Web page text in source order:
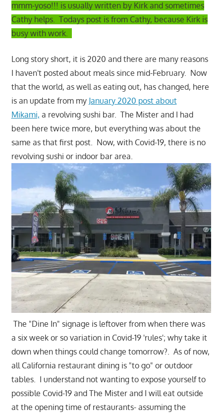
mmm-yoso!!! is usually written by Kirk and sometimes
Cathy helps. Todays post is from Cathy, because Kirk is
busy with work.
Long story short, it is 2020 and there are many reasons
I haven't posted about meals since mid-February. Now
that the world, as well as eating out, has changed, here
is an update from my January 2020 post about
Mikami, a revolving sushi bar. The Mister and I had
been here twice more, but everything was about the
same as that first post. Now, with Covid-19, there is no
revolving sushi or indoor bar area.
The "Dine In" signage is leftover from when there was
a six week or so variation in Covid-19 'rules'; why take it
down when things could change tomorrow?. As of now,
all California restaurant dining is "to go" or outdoor
tables. I understand not wanting to expose yourself to
possible Covid-19 and The Mister and I will eat outside
at the opening time of restaurants- assuming the